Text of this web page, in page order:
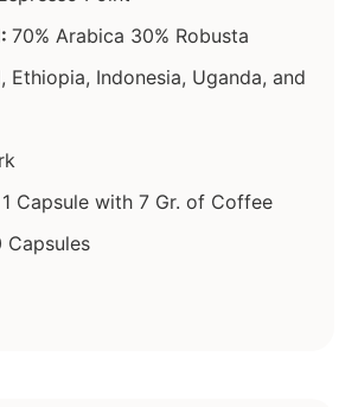
70% Arabica 30% Robusta
Ethiopia, Indonesia, Uganda, and
1 Capsule with 7 Gr. of Coffee
Capsules